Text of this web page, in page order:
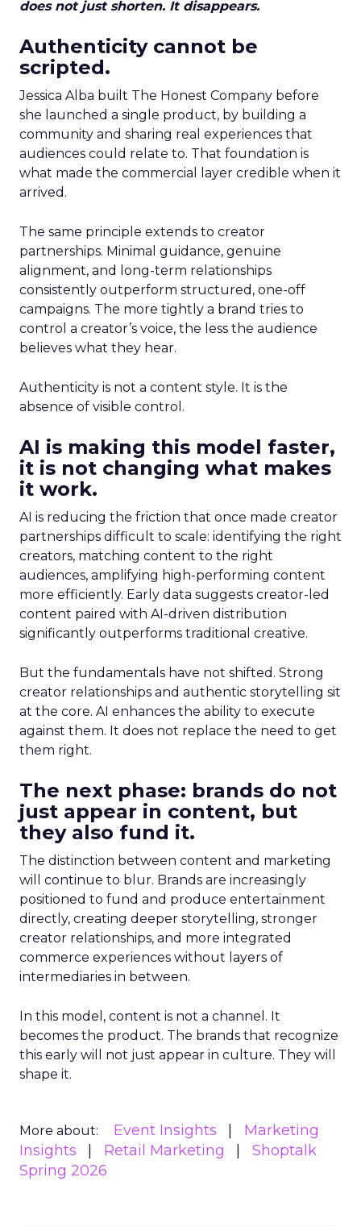
does not just shorten. It disappears.
Authenticity cannot be
scripted.
Jessica Alba built The Honest Company before
she launched a single product, by building a
community and sharing real experiences that
audiences could relate to. That foundation is
what made the commercial layer credible when it
arrived.
The same principle extends to creator
partnerships. Minimal guidance, genuine
alignment, and long-term relationships
consistently outperform structured, one-off
campaigns. The more tightly a brand tries to
control a creator’s voice, the less the audience
believes what they hear.
Authenticity is not a content style. It is the
absence of visible control.
AI is making this model faster,
it is not changing what makes
it work.
AI is reducing the friction that once made creator
partnerships difficult to scale: identifying the right
creators, matching content to the right
audiences, amplifying high-performing content
more efficiently. Early data suggests creator-led
content paired with AI-driven distribution
significantly outperforms traditional creative.
But the fundamentals have not shifted. Strong
creator relationships and authentic storytelling sit
at the core. AI enhances the ability to execute
against them. It does not replace the need to get
them right.
The next phase: brands do not
just appear in content, but
they also fund it.
The distinction between content and marketing
will continue to blur. Brands are increasingly
positioned to fund and produce entertainment
directly, creating deeper storytelling, stronger
creator relationships, and more integrated
commerce experiences without layers of
intermediaries in between.
In this model, content is not a channel. It
becomes the product. The brands that recognize
this early will not just appear in culture. They will
shape it.
More about: Event Insights
Marketing
Insights
Retail Marketing
Shoptalk
Spring 2026